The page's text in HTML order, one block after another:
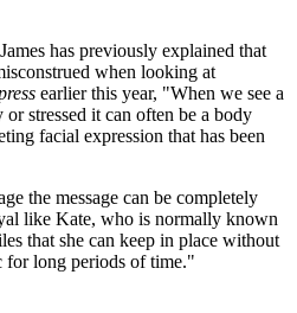
has previously explained that
when looking at
earlier this year, "When we see a
stressed it can often be a body
facial expression that has been
the message can be completely
like Kate, who is normally known
that she can keep in place without
for long periods of time."